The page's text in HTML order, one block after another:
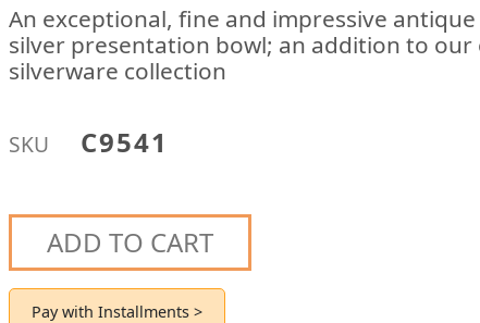
An exceptional, fine and impressive
silver presentation bowl; an addition to
silverware collection
SKU C9541
ADD TO CART
Pay with Installments >